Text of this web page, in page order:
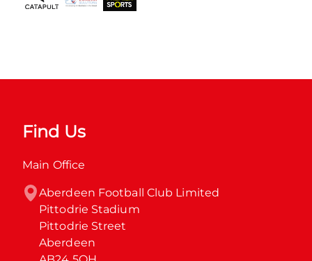
Find Us
Main Office
Aberdeen Football Club Limited
Pittodrie Stadium
Pittodrie Street
Aberdeen